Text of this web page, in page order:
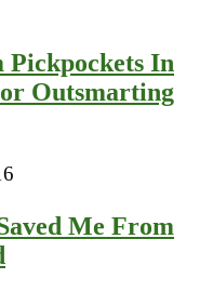
Pickpockets In
Outsmarting
Me From